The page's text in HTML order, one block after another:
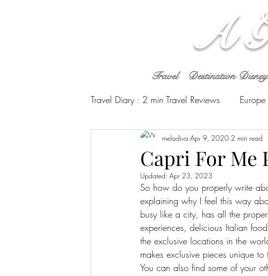
A
Travel Destination Disney
Travel Diary : 2 min Travel Reviews Europe
Caribbean South America
Capri For Me
meladiva Apr 9, 2020 2 min read
Updated: Apr 23, 2023
So how do you properly write
explaining why I feel this way
busy like a city, has all the
experiences, delicious Italian
the exclusive locations in the
makes exclusive pieces unique
You can also find some of your